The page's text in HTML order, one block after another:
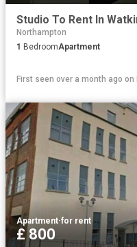
Northampton
1 BedroomApartment
First seen over a month ago on
Apartment·for rent
£ 800